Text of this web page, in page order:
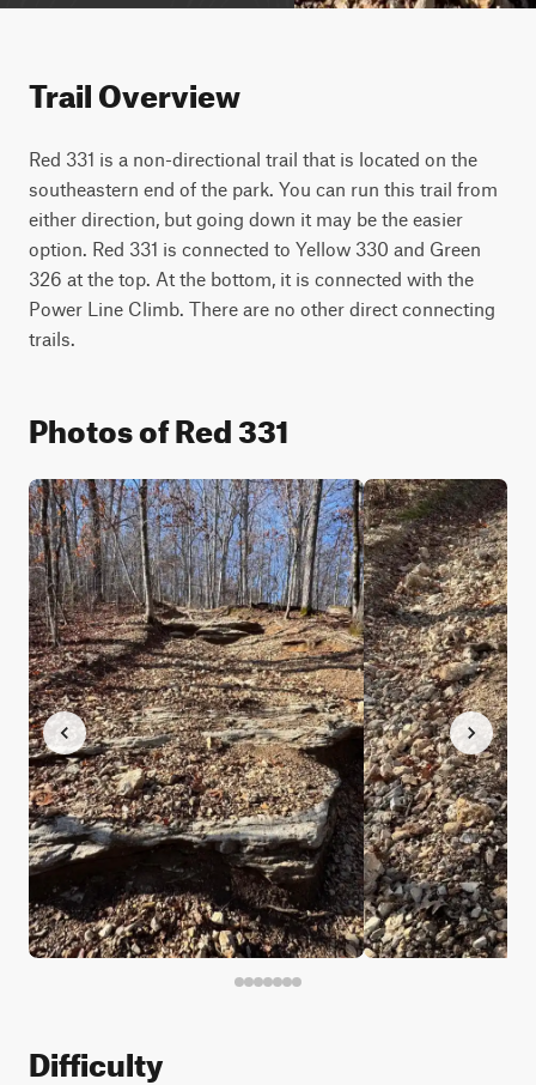
Trail Overview
Red 331 is a non-directional trail that is located on the
southeastern end of the park. You can run this trail from
either direction, but going down it may be the easier
option. Red 331 is connected to Yellow 330 and Green
326 at the top. At the bottom, it is connected with the
Power Line Climb. There are no other direct connecting
trails.
Photos of Red 331
Difficulty